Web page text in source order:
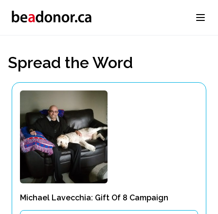
Spread the Word
Michael Lavecchia: Gift Of 8 Campaign